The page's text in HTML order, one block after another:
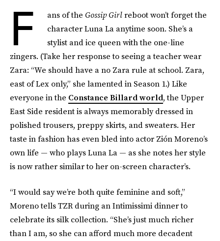
F ans of the Gossip Girlreboot won’t forget the
character Luna La anytime soon. She’s a
stylist and ice queen with the one-line
zingers. (Take her response to seeing a teacher wear
Zara: “We should have a no Zara rule at school. Zara,
east of Lex only,” she lamented in Season 1.) Like
everyone in the Constance Billard world, the Upper
East Side resident is always memorably dressed in
polished trousers, preppy skirts, and sweaters. Her
taste in fashion has even bled into actor Zión Moreno’s
own life — who plays Luna La — as she notes her style
is now rather similar to her on-screen character’s.
“I would say we’re both quite feminine and soft,”
Moreno tells TZR during an Intimissimi dinner to
celebrate its silk collection. “She’s just much richer
than I am, so she can afford much more decadent